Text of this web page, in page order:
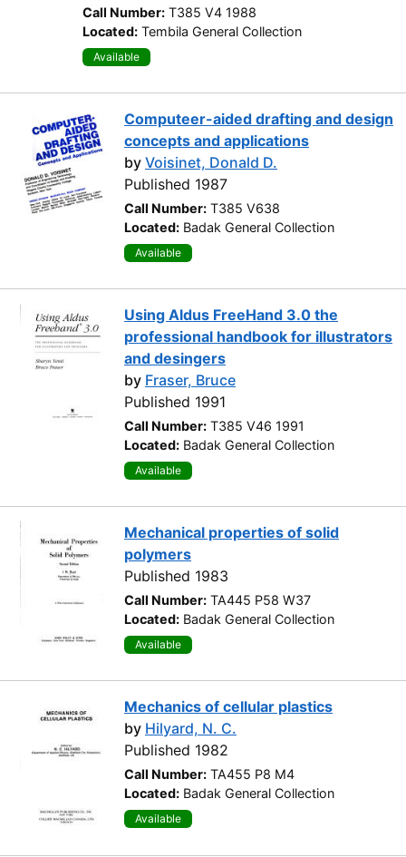
Call Number: T385 V4 1988
Located: Tembila General Collection
Available
Computeer-aided drafting and design
concepts and applications
by Voisinet, Donald D.
Published 1987
Call Number: T385 V638
Located: Badak General Collection
Available
Using Aldus FreeHand 3.0 the
professional handbook for illustrators
and desingers
by Fraser, Bruce
Published 1991
Call Number: T385 V46 1991
Located: Badak General Collection
Available
Mechanical properties of solid
polymers
Published 1983
Call Number: TA445 P58 W37
Located: Badak General Collection
Available
Mechanics of cellular plastics
by Hilyard, N. C.
Published 1982
Call Number: TA455 P8 M4
Located: Badak General Collection
Available